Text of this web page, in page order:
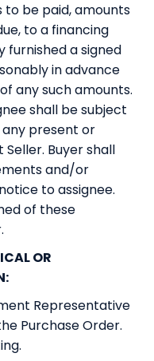
to be paid, amounts
to a financing
furnished a signed
in advance
any such amounts.
shall be subject
present or
Buyer shall
and/or
to assignee.
of these
OR
Representative
Purchase Order.